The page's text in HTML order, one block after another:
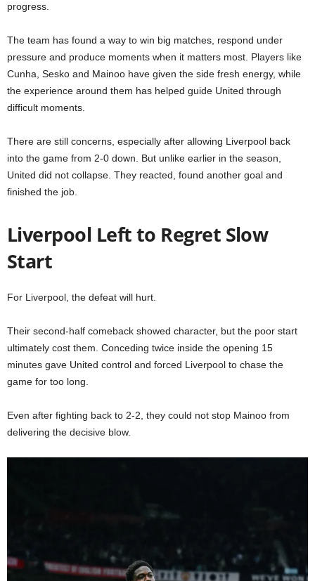
progress.
The team has found a way to win big matches, respond under
pressure and produce moments when it matters most. Players like
Cunha, Sesko and Mainoo have given the side fresh energy, while
the experience around them has helped guide United through
difficult moments.
There are still concerns, especially after allowing Liverpool back
into the game from 2-0 down. But unlike earlier in the season,
United did not collapse. They reacted, found another goal and
finished the job.
Liverpool Left to Regret Slow
Start
For Liverpool, the defeat will hurt.
Their second-half comeback showed character, but the poor start
ultimately cost them. Conceding twice inside the opening 15
minutes gave United control and forced Liverpool to chase the
game for too long.
Even after fighting back to 2-2, they could not stop Mainoo from
delivering the decisive blow.